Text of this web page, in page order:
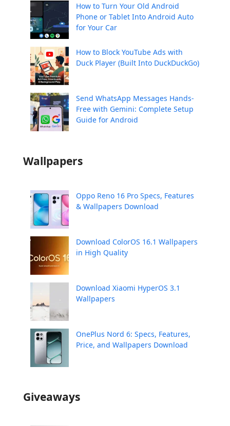
How to Turn Your Old Android
Phone or Tablet Into Android Auto
for Your Car
How to Block YouTube Ads with
Duck Player (Built Into DuckDuckGo)
Send WhatsApp Messages Hands-
Free with Gemini: Complete Setup
Guide for Android
Wallpapers
Oppo Reno 16 Pro Specs, Features
& Wallpapers Download
Download ColorOS 16.1 Wallpapers
in High Quality
Download Xiaomi HyperOS 3.1
Wallpapers
OnePlus Nord 6: Specs, Features,
Price, and Wallpapers Download
Giveaways